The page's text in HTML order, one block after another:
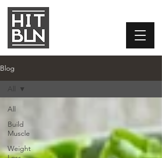
Blog
All
Build
Muscle
Weight
All